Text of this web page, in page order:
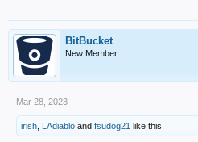
BitBucket
New Member
Mar 28, 2023
irish LAdiablo and fsudog21 like this.